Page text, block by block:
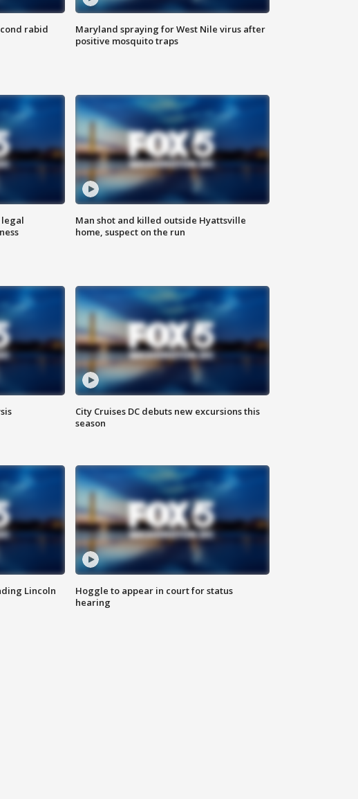
rabid
Maryland spraying for West Nile virus after
positive mosquito traps
legal
Man shot and killed outside Hyattsville
home, suspect on the run
City Cruises DC debuts new excursions this
season
Lincoln
Hoggle to appear in court for status
hearing